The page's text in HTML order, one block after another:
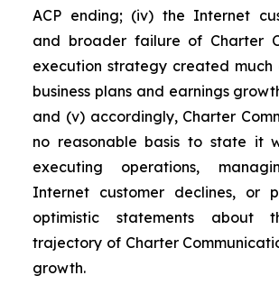
ACP ending; (iv) the Internet
and broader failure of Charter
execution strategy created much
business plans and earnings
and (v) accordingly, Charter
no reasonable basis to state it
executing operations,
Internet customer declines, or
optimistic statements about
trajectory of Charter
growth.